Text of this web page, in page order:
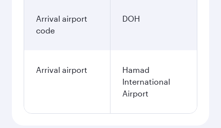
Arrival airport
code
DOH
Arrival airport
Hamad
International
Airport